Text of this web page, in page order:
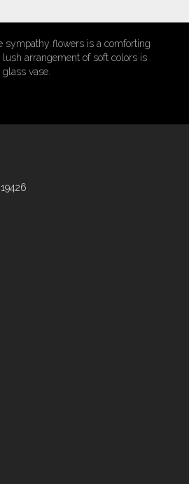
sympathy flowers is a comforting
arrangement of soft colors is
vase.